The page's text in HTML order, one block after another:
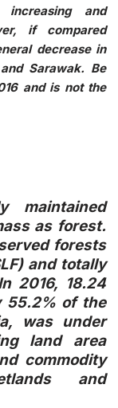
and
if compared
decrease in
Sarawak. Be
and is not the
maintained
as forest.
forests
and totally
2016, 18.24
55.2% of the
was under
land area
commodity
and